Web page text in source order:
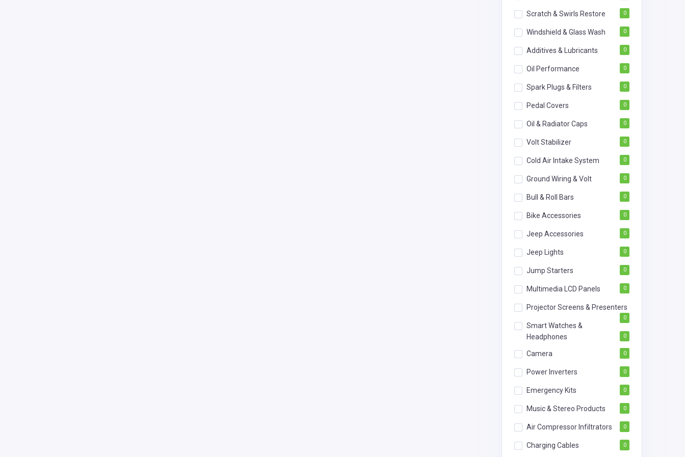
Scratch & Swirls Restore 0
Windshield & Glass Wash 0
Additives & Lubricants 0
Oil Performance 0
Spark Plugs & Filters 0
Pedal Covers 0
Oil & Radiator Caps 0
Volt Stabilizer 0
Cold Air Intake System 0
Ground Wiring & Volt 0
Bull & Roll Bars 0
Bike Accessories 0
Jeep Accessories 0
Jeep Lights 0
Jump Starters 0
Multimedia LCD Panels 0
Projector Screens & Presenters
0
Smart Watches &
Headphones
0
Camera 0
Power Inverters 0
Emergency Kits 0
Music & Stereo Products 0
Air Compressor Infiltrators 0
Charging Cables 0